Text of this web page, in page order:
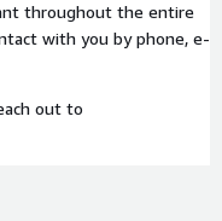
throughout the entire
with you by phone, e-
out to